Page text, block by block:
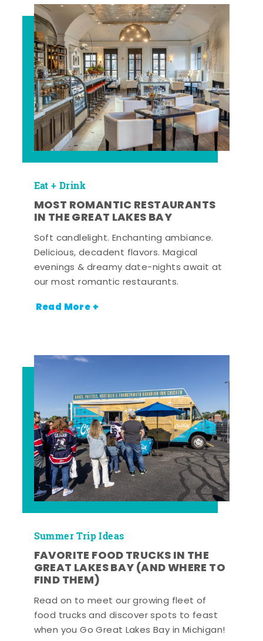
Eat + Drink
MOST ROMANTIC RESTAURANTS
IN THE GREAT LAKES BAY
Soft candlelight. Enchanting ambiance.
Delicious, decadent flavors. Magical
evenings & dreamy date-nights await at
our most romantic restaurants.
Read More +
Summer Trip Ideas
FAVORITE FOOD TRUCKS IN THE
GREAT LAKES BAY (AND WHERE TO
FIND THEM)
Read on to meet our growing fleet of
food trucks and discover spots to feast
when you Go Great Lakes Bay in Michigan!